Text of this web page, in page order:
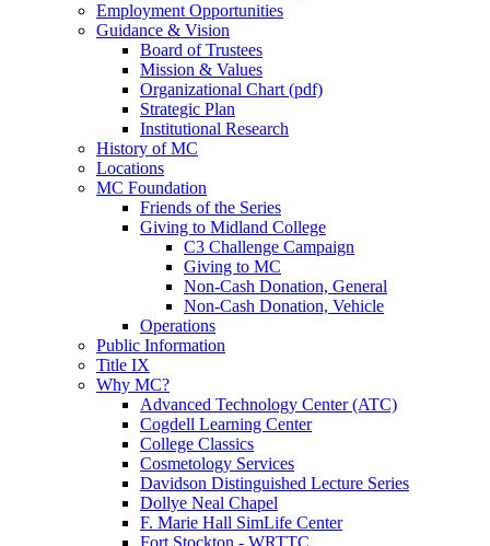
Employment Opportunities
Guidance & Vision
Board of Trustees
Mission & Values
Organizational Chart (pdf)
Strategic Plan
Institutional Research
History of MC
Locations
MC Foundation
Friends of the Series
Giving to Midland College
C3 Challenge Campaign
Giving to MC
Non-Cash Donation, General
Non-Cash Donation, Vehicle
Operations
Public Information
Title IX
Why MC?
Advanced Technology Center (ATC)
Cogdell Learning Center
College Classics
Cosmetology Services
Davidson Distinguished Lecture Series
Dollye Neal Chapel
F. Marie Hall SimLife Center
Fort Stockton - WRTTC